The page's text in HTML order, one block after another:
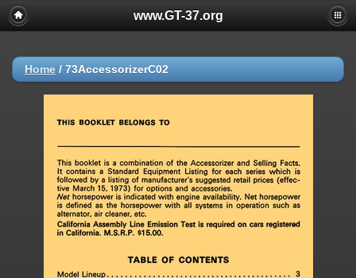
www.GT-37.org
Home / 73AccessorizerC02